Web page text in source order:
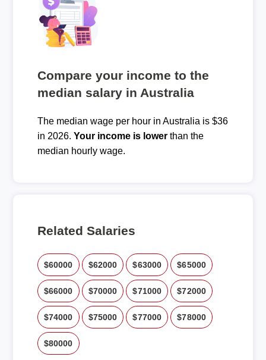
Compare your income to the
median salary in Australia
The median wage per hour in Australia is $36
in 2026. Your income is lowerthan the
median hourly wage.
Related Salaries
$60000 $62000 $63000 $65000
$66000 $70000 $71000 $72000
$74000 $75000 $77000 $78000
$80000